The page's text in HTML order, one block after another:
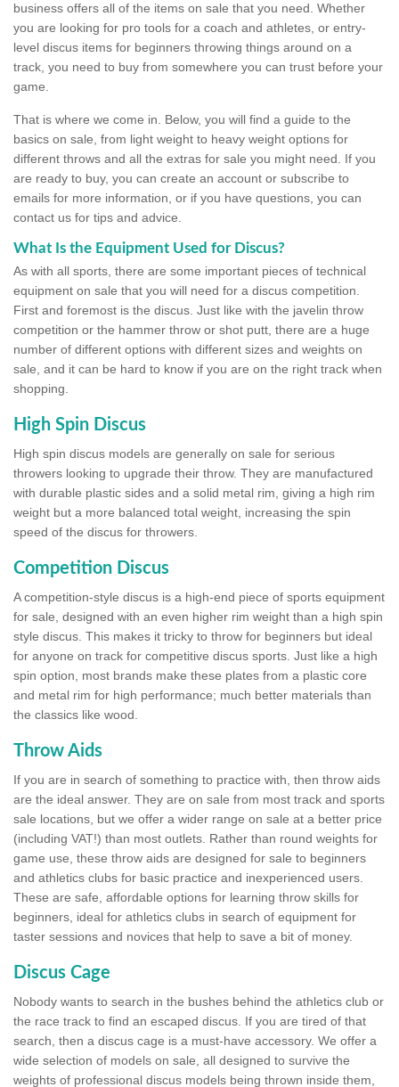
business offers all of the items on sale that you need. Whether
you are looking for pro tools for a coach and athletes, or entry-
level discus items for beginners throwing things around on a
track, you need to buy from somewhere you can trust before your
game.
That is where we come in. Below, you will find a guide to the
basics on sale, from light weight to heavy weight options for
different throws and all the extras for sale you might need. If you
are ready to buy, you can create an account or subscribe to
emails for more information, or if you have questions, you can
contact us for tips and advice.
What Is the Equipment Used for Discus?
As with all sports, there are some important pieces of technical
equipment on sale that you will need for a discus competition.
First and foremost is the discus. Just like with the javelin throw
competition or the hammer throw or shot putt, there are a huge
number of different options with different sizes and weights on
sale, and it can be hard to know if you are on the right track when
shopping.
High Spin Discus
High spin discus models are generally on sale for serious
throwers looking to upgrade their throw. They are manufactured
with durable plastic sides and a solid metal rim, giving a high rim
weight but a more balanced total weight, increasing the spin
speed of the discus for throwers.
Competition Discus
A competition-style discus is a high-end piece of sports equipment
for sale, designed with an even higher rim weight than a high spin
style discus. This makes it tricky to throw for beginners but ideal
for anyone on track for competitive discus sports. Just like a high
spin option, most brands make these plates from a plastic core
and metal rim for high performance; much better materials than
the classics like wood.
Throw Aids
If you are in search of something to practice with, then throw aids
are the ideal answer. They are on sale from most track and sports
sale locations, but we offer a wider range on sale at a better price
(including VAT!) than most outlets. Rather than round weights for
game use, these throw aids are designed for sale to beginners
and athletics clubs for basic practice and inexperienced users.
These are safe, affordable options for learning throw skills for
beginners, ideal for athletics clubs in search of equipment for
taster sessions and novices that help to save a bit of money.
Discus Cage
Nobody wants to search in the bushes behind the athletics club or
the race track to find an escaped discus. If you are tired of that
search, then a discus cage is a must-have accessory. We offer a
wide selection of models on sale, all designed to survive the
weights of professional discus models being thrown inside them,